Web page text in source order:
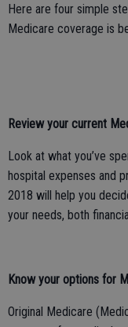
Here are four simple
Medicare coverage is
Review your current
Look at what you’ve
hospital expenses and
2018 will help you
your needs, both
Know your options for
Original Medicare